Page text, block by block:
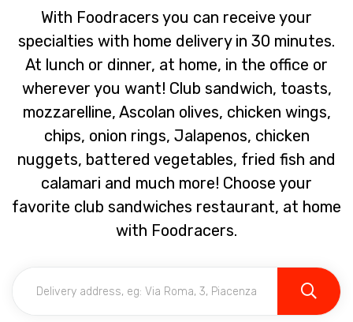
With Foodracers you can receive your
specialties with home delivery in 30 minutes.
At lunch or dinner, at home, in the office or
wherever you want! Club sandwich, toasts,
mozzarelline, Ascolan olives, chicken wings,
chips, onion rings, Jalapenos, chicken
nuggets, battered vegetables, fried fish and
calamari and much more! Choose your
favorite club sandwiches restaurant, at home
with Foodracers.